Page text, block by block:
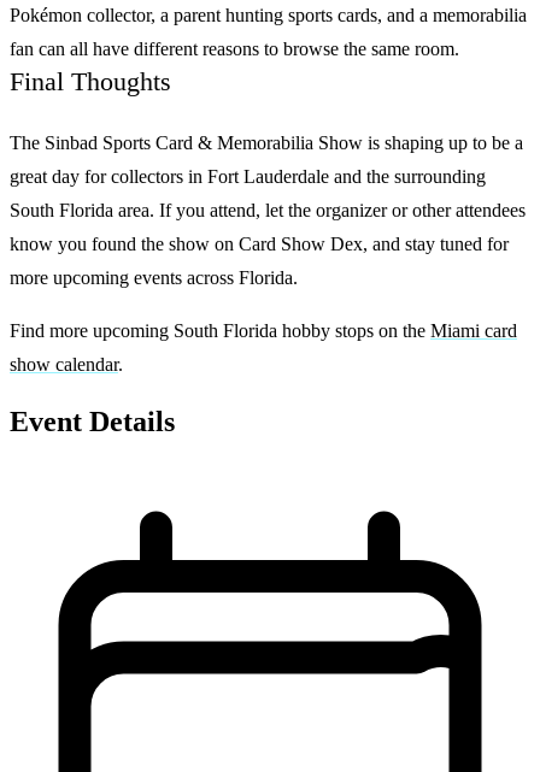
Pokémon collector, a parent hunting sports cards, and a memorabilia
fan can all have different reasons to browse the same room.
Final Thoughts
The Sinbad Sports Card & Memorabilia Show is shaping up to be a
great day for collectors in Fort Lauderdale and the surrounding
South Florida area. If you attend, let the organizer or other attendees
know you found the show on Card Show Dex, and stay tuned for
more upcoming events across Florida.
Find more upcoming South Florida hobby stops on the Miami card
show calendar.
Event Details